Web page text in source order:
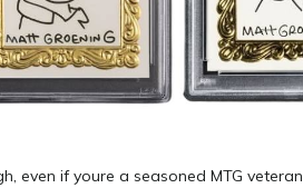
even if youre a seasoned MTG veteran